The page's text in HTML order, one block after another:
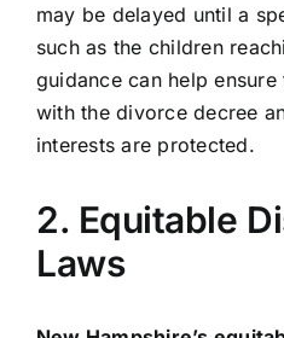
may be delayed until a
such as the children
guidance can help
with the divorce decree
interests are protected.
2. Equitable
Laws